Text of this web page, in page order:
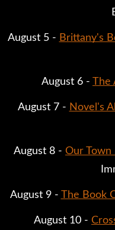
August 5 - Brittany's
August 6 - The
August 7 - Novel's
August 8 - Our Town
August 9 - The Book
August 10 -